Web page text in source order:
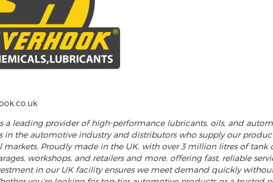
a leading provider of high-performance lubricants, oils, and
in the automotive industry and distributors who supply our
markets. Proudly made in the UK, with over 3 million litres of tank
workshops, and retailers and more, offering fast, reliable
in our UK facility ensures we meet demand quickly